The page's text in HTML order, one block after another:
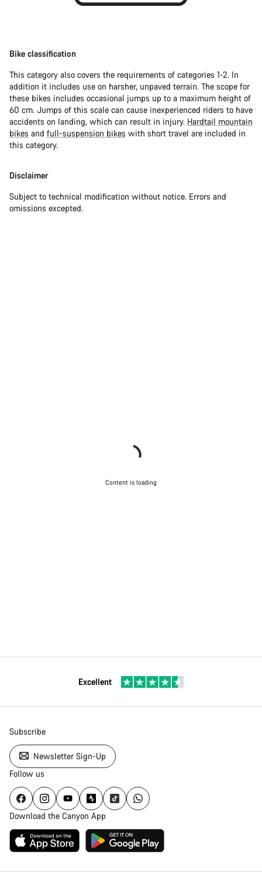
Bike classification
This category also covers the requirements of categories 1-2. In
addition it includes use on harsher, unpaved terrain. The scope for
these bikes includes occasional jumps up to a maximum height of
60 cm. Jumps of this scale can cause inexperienced riders to have
accidents on landing, which can result in injury. Hardtail mountain
bikes and full-suspension bikes with short travel are included in
this category.
Disclaimer
Subject to technical modification without notice. Errors and
omissions excepted.
Content is loading
Excellent
Subscribe
Newsletter Sign-Up
Follow us
Download the Canyon App